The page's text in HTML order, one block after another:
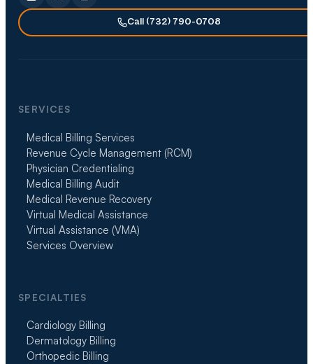
Call (732) 790-0708
SERVICES
Medical Billing Services
Revenue Cycle Management (RCM)
Physician Credentialing
Medical Billing Audit
Medical Revenue Recovery
Virtual Medical Assistance
Virtual Assistance (VMA)
Services Overview
SPECIALTIES
Cardiology Billing
Dermatology Billing
Orthopedic Billing